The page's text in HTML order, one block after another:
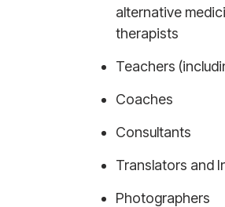
alternative
therapists
Teachers
Coaches
Consultants
Translators and
Photographers